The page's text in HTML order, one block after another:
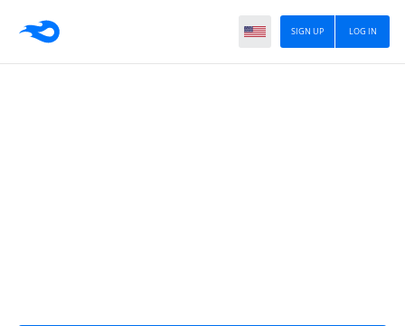
LOG IN
SIGN UP